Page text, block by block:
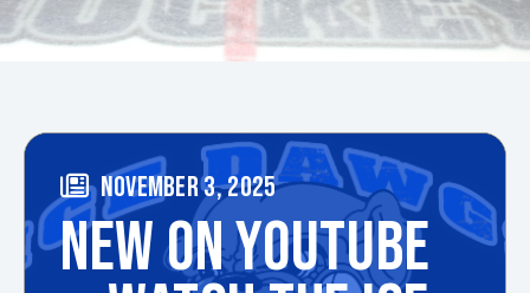
NOVEMBER 3, 2025
NEW ON YOUTUBE